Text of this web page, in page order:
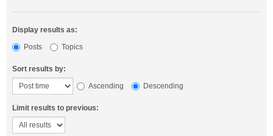
Display results as:
Posts
Topics
Sort results by:
Ascending
Descending
Limit results to previous: